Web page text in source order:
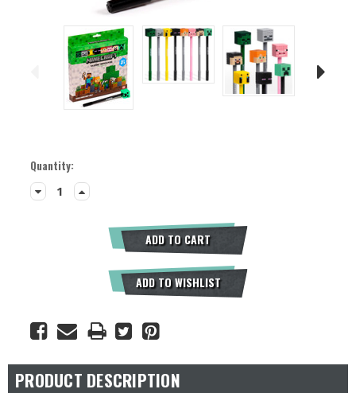
Current
Stock:
Quantity:
Decrease
Quantity:
Increase
Quantity:
ADD TO CART
ADD TO WISHLIST
PRODUCT DESCRIPTION